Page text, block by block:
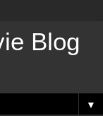
Blog
▼